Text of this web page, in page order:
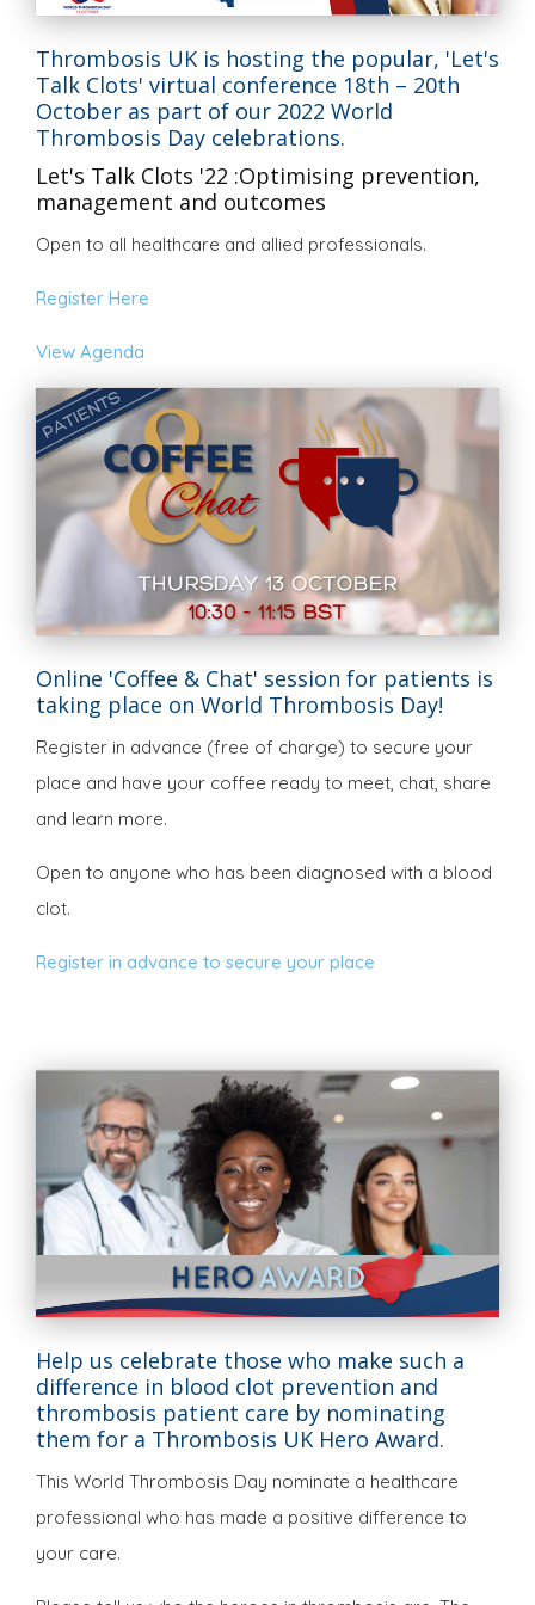
Thrombosis UK is hosting the popular, 'Let's
Talk Clots' virtual conference 18th – 20th
October as part of our 2022 World
Thrombosis Day celebrations.
Let's Talk Clots '22 :Optimising prevention,
management and outcomes
Open to all healthcare and allied professionals.
Register Here
View Agenda
Online 'Coffee & Chat' session for patients is
taking place on World Thrombosis Day!
Register in advance (free of charge) to secure your
place and have your coffee ready to meet, chat, share
and learn more.
Open to anyone who has been diagnosed with a blood
clot.
Register in advance to secure your place
Help us celebrate those who make such a
difference in blood clot prevention and
thrombosis patient care by nominating
them for a Thrombosis UK Hero Award.
This World Thrombosis Day nominate a healthcare
professional who has made a positive difference to
your care.